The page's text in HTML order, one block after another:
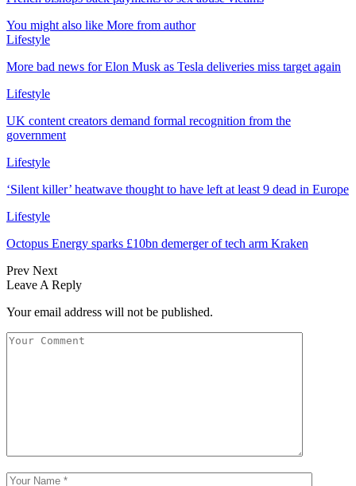
You might also like More from author
Lifestyle
More bad news for Elon Musk as Tesla deliveries miss target again
Lifestyle
UK content creators demand formal recognition from the
government
Lifestyle
‘Silent killer’ heatwave thought to have left at least 9 dead in Europe
Lifestyle
Octopus Energy sparks £10bn demerger of tech arm Kraken
Prev Next
Leave A Reply
Your email address will not be published.